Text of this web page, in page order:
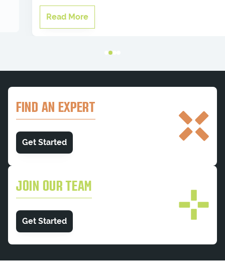
Read More
FIND AN EXPERT
Get Started
JOIN OUR TEAM
Get Started